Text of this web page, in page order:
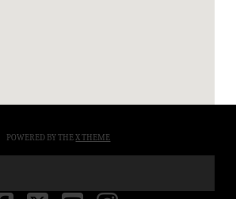
POWERED BY THEX THEME